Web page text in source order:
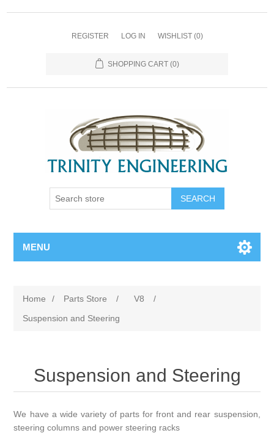
REGISTER LOG IN WISHLIST (0)
SHOPPING CART (0)
MENU
Home / Parts Store / V8
/
Suspension and Steering
Suspension and Steering
We have a wide variety of parts for front and rear suspension,
steering columns and power steering racks